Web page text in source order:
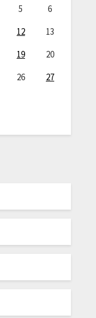
5
6
12
13
19
20
26
27